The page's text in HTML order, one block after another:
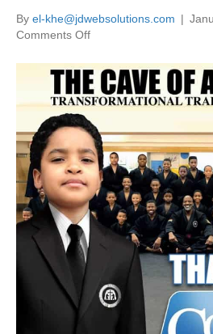
By el-khe@jdwebsolutions.com |
Comments Offon
You
Comerica
Charitable